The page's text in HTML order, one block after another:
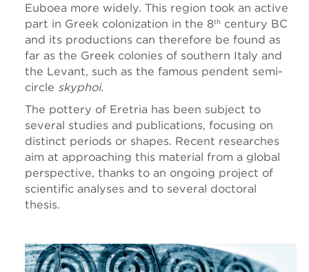
Euboea more widely. This region took an active
part in Greek colonization in the 8th century BC
and its productions can therefore be found as
far as the Greek colonies of southern Italy and
the Levant, such as the famous pendent semi-
circle skyphoi.
The pottery of Eretria has been subject to
several studies and publications, focusing on
distinct periods or shapes. Recent researches
aim at approaching this material from a global
perspective, thanks to an ongoing project of
scientific analyses and to several doctoral
thesis.